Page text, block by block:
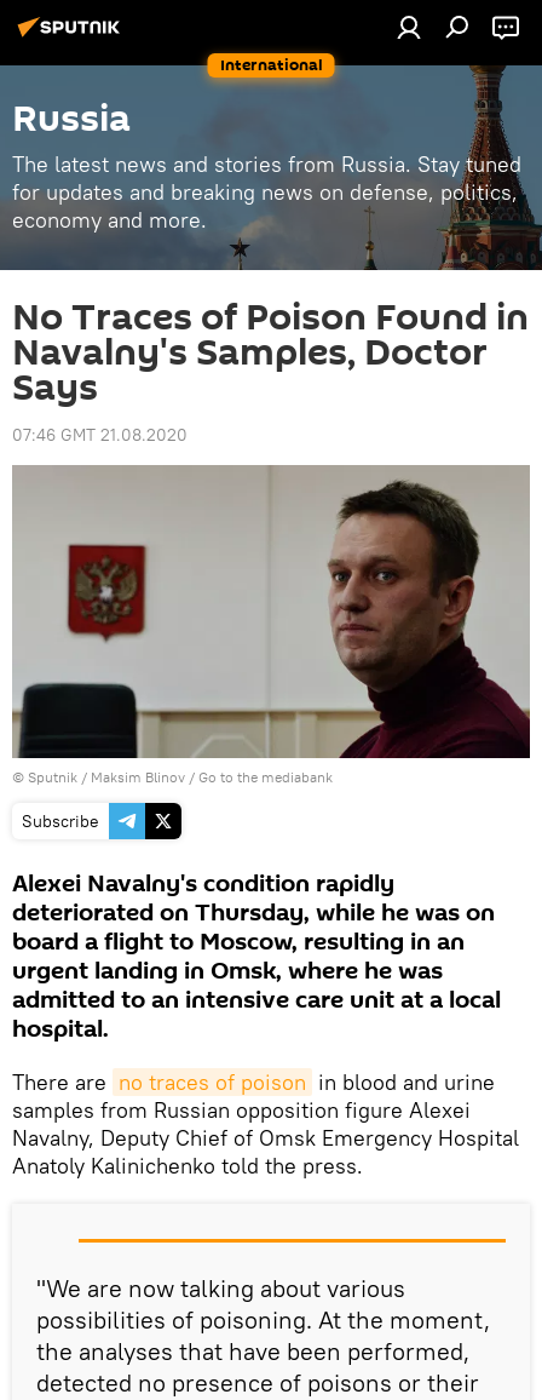
International
Russia
The latest news and stories from Russia. Stay tuned
for updates and breaking news on defense, politics,
economy and more.
No Traces of Poison Found in
Navalny's Samples, Doctor
Says
07:46 GMT 21.08.2020
© Sputnik / Maksim Blinov / Go to the mediabank
Subscribe
Alexei Navalny's condition rapidly
deteriorated on Thursday, while he was on
board a flight to Moscow, resulting in an
urgent landing in Omsk, where he was
admitted to an intensive care unit at a local
hospital.
There are no traces of poison in blood and urine
samples from Russian opposition figure Alexei
Navalny, Deputy Chief of Omsk Emergency Hospital
Anatoly Kalinichenko told the press.
"We are now talking about various
possibilities of poisoning. At the moment,
the analyses that have been performed,
detected no presence of poisons or their